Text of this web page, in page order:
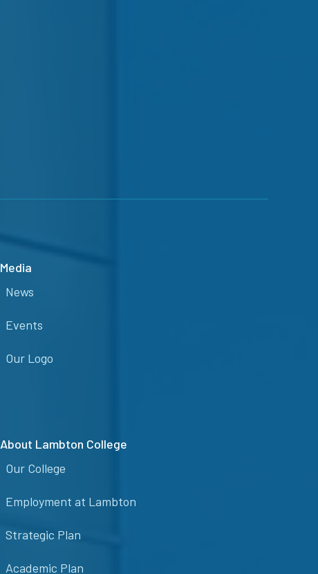
Media
News
Events
Our Logo
About Lambton College
Our College
Employment at Lambton
Strategic Plan
Academic Plan